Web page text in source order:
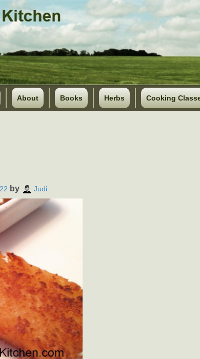
About Books Herbs Cooking
by Judi